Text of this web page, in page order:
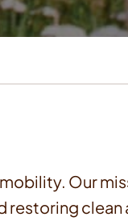
Our
clean